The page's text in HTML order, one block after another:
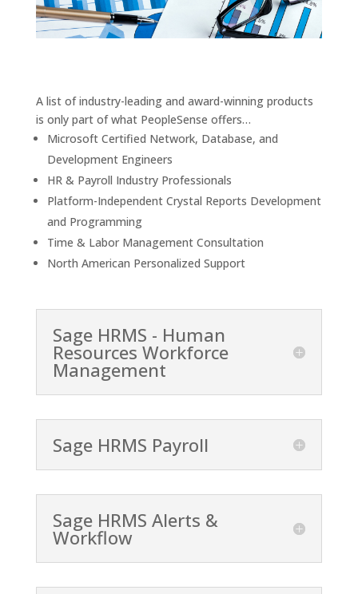
A list of industry-leading and award-winning products
is only part of what PeopleSense offers…
Microsoft Certified Network, Database, and
Development Engineers
HR & Payroll Industry Professionals
Platform-Independent Crystal Reports Development
and Programming
Time & Labor Management Consultation
North American Personalized Support
Sage HRMS - Human
Resources Workforce
Management
Sage HRMS Payroll
Sage HRMS Alerts &
Workflow